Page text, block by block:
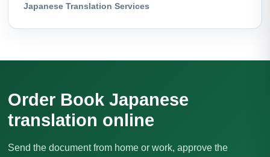
Japanese Translation Services
Order Book Japanese
translation online
Send the document from home or work, approve the